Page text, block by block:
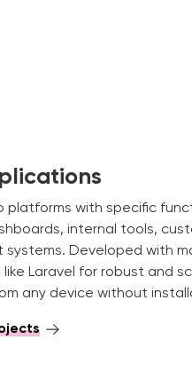
platforms with specific
internal tools,
systems. Developed with
Laravel for robust and
any device without